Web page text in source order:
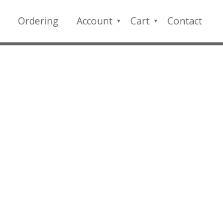
Ordering
Account
QFD
Cart
Checkout
Contact